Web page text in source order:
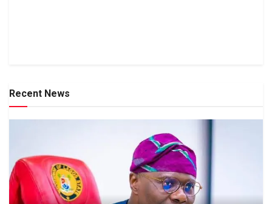
Recent News